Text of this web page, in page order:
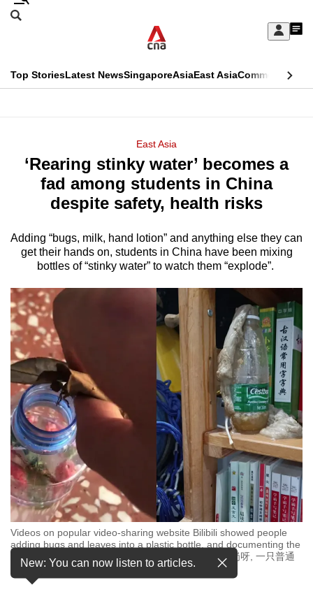
Skip
Sign
My
menu
Search
CNAR
Top StoriesLatest NewsSingaporeAsiaEast AsiaCommentary
Menu
East Asia
‘Rearing stinky water’ becomes a
fad among students in China
despite safety, health risks
Adding “bugs, milk, hand lotion” and anything else they can
get their hands on, students in China have been mixing
bottles of “stinky water” to watch them “explode”.
Videos on popular video-sharing website Bilibili showed people
adding bugs and leaves into a plastic bottle, and documenting the
moment the bottle "explodes". (Images: Bilibili/是9岗呀, 一只普通
的鹰酱666)
New: You can now listen to articles.
This
longer
supported
We
know
it's
a
hassle
to
switch
browsers
but
we
want
your
experience
with
CNA
to
be
fast,
and